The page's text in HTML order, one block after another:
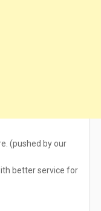
(pushed by our
better service for